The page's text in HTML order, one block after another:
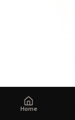
Home